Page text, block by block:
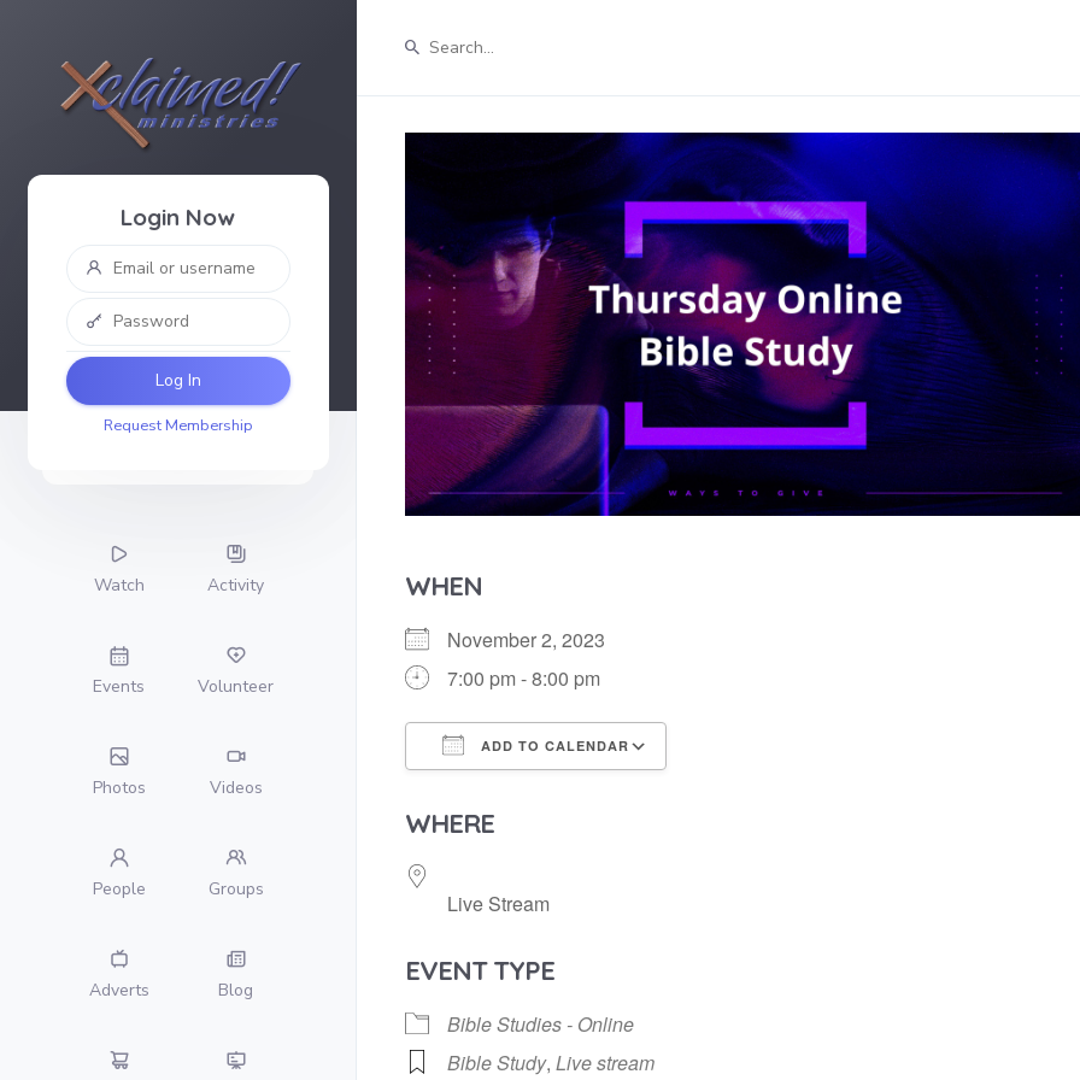
Login Now
Log In
Request Membership
Watch Activity
Events Volunteer
Photos Videos
People Groups
Adverts Blog
WHEN
November 2, 2023
7:00 pm - 8:00 pm
ADD TO CALENDAR
WHERE
Live Stream
EVENT TYPE
Bible Studies - Online
Bible Study, Live stream